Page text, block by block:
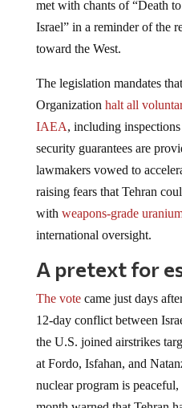
Israel” in a reminder of the
toward the West.
Organizationhalt all
IAEA, including
security guarantees are
lawmakers vowed to
raising fears that Tehran
withweapons-grade
international oversight.
A pretext for
The vote
12-day conflict between
the U.S. joined airstrikes
at Fordo, Isfahan, and
nuclear program is
month warned that Tehran